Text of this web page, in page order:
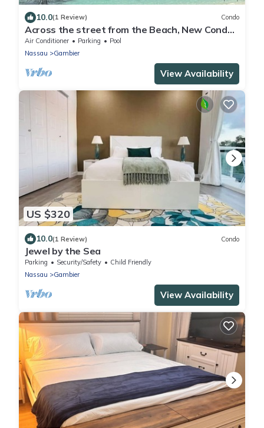
10.0(1 Review) Condo
Across the street from the Beach, New Condo
with Pool
Air Conditioner Parking
Pool
Nassau
Gambier
View Availability
US $320
10.0(1 Review) Condo
Jewel by the Sea
Parking Security/Safety
Child Friendly
Nassau
Gambier
View Availability